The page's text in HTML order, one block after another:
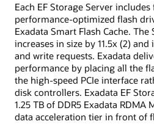
Each EF Storage Server
performance-optimized flash
Exadata Smart Flash Cache. The
increases in size by 11.5x (2)
and write requests. Exadata
performance by placing all the
the high-speed PCIe interface
disk controllers. Exadata EF
1.25 TB of DDR5 Exadata RDMA
data acceleration tier in front of